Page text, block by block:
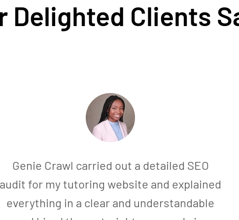
Delighted Clients
Genie Crawl carried out a detailed SEO
audit for my tutoring website and explained
everything in a clear and understandable